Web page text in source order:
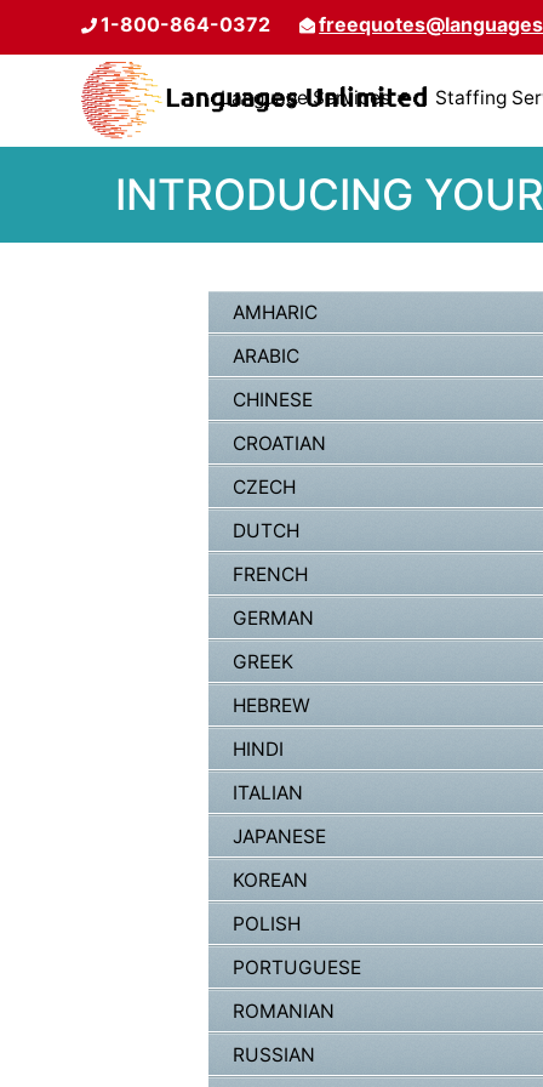
1-800-864-0372
Language Services Staffing
INTRODUCING
AMHARIC
ARABIC
CHINESE
CROATIAN
CZECH
DUTCH
FRENCH
GERMAN
GREEK
HEBREW
HINDI
ITALIAN
JAPANESE
KOREAN
POLISH
PORTUGUESE
ROMANIAN
RUSSIAN